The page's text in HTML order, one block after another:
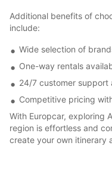
Additional benefits of
include:
Wide selection of
One-way rentals
24/7 customer support
Competitive pricing
With Europcar, exploring
region is effortless and
create your own itinerary